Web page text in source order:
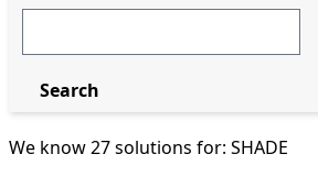
We know 27 solutions for: SHADE
Search